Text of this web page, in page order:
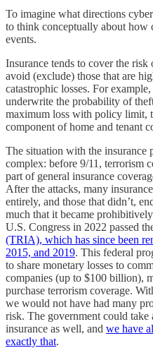
To imagine what directions
to think conceptually about how
events.
Insurance tends to cover the
avoid (exclude) those that are
catastrophic losses. For
underwrite the probability of
maximum loss with policy limit,
component of home and tenant
The situation with the insurance
complex: before 9/11, terrorism
part of general insurance
After the attacks, many
entirely, and those that didn’t,
much that it became
U.S. Congress in 2022 passed
(TRIA), which has since been
2015, and 2019. This federal
to share monetary losses to
companies (up to $100 billion),
purchase terrorism coverage.
we would not have had many
risk. The government could take
insurance as well, and we have
exactly that.